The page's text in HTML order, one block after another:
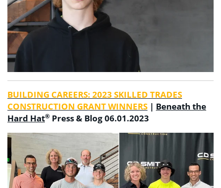
BUILDING CAREERS: 2023 SKILLED TRADES
CONSTRUCTION GRANT WINNERS | Beneath the
Hard Hat® Press & Blog 06.01.2023